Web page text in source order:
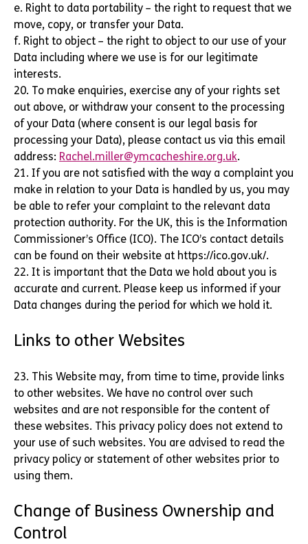
e. Right to data portability – the right to request that we
move, copy, or transfer your Data.
f. Right to object – the right to object to our use of your
Data including where we use is for our legitimate
interests.
20. To make enquiries, exercise any of your rights set
out above, or withdraw your consent to the processing
of your Data (where consent is our legal basis for
processing your Data), please contact us via this email
address: Rachel.miller@ymcacheshire.org.uk.
21. If you are not satisfied with the way a complaint you
make in relation to your Data is handled by us, you may
be able to refer your complaint to the relevant data
protection authority. For the UK, this is the Information
Commissioner’s Office (ICO). The ICO’s contact details
can be found on their website at https://ico.gov.uk/.
22. It is important that the Data we hold about you is
accurate and current. Please keep us informed if your
Data changes during the period for which we hold it.
Links to other Websites
23. This Website may, from time to time, provide links
to other websites. We have no control over such
websites and are not responsible for the content of
these websites. This privacy policy does not extend to
your use of such websites. You are advised to read the
privacy policy or statement of other websites prior to
using them.
Change of Business Ownership and
Control